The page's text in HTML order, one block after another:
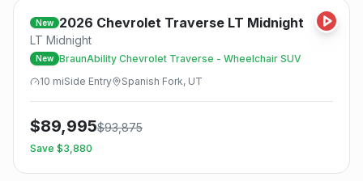
New 2026 Chevrolet Traverse LT Midnight
LT Midnight
New BraunAbility Chevrolet Traverse - Wheelchair SUV
10 miSide Entry Spanish Fork, UT
$89,995$93,875
Save $3,880